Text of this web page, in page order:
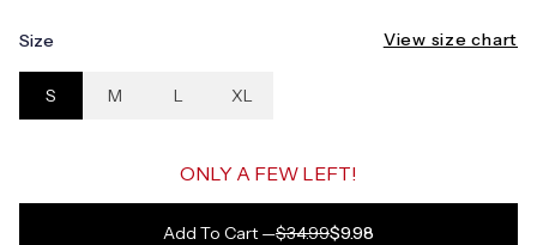
Size View size chart
S M L XL
ONLY A FEW LEFT!
Add To Cart—$34.99$9.98